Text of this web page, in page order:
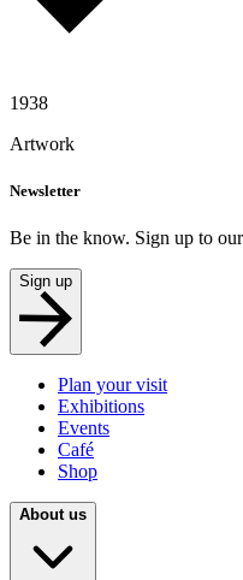
1938
Artwork
Newsletter
Be in the know. Sign up to
Sign up
Plan your visit
Exhibitions
Events
Café
Shop
About us